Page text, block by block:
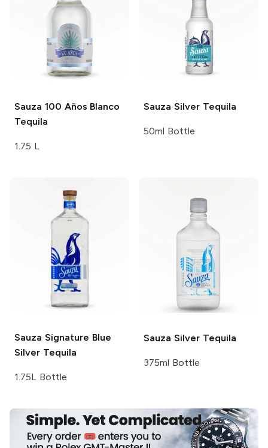
Sauza 100 Años Blanco
Tequila
1.75 L
Sauza Silver Tequila
50ml Bottle
Sauza Signature Blue
Silver Tequila
1.75L Bottle
Sauza Silver Tequila
375ml Bottle